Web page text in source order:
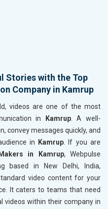
Stories with the Top
Company in Kamrup
videos are one of the most
in
Kamrup. A well-
convey messages quickly, and
in
Kamrup. If you are
in Kamrup, Webpulse
based in New Delhi, India,
video content for your
It caters to teams that need
videos within their company in